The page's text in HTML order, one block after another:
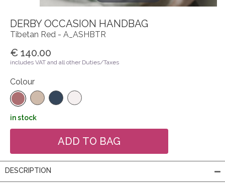
DERBY OCCASION HANDBAG
Tibetan Red - A_ASHBTR
€ 140.00
includes VAT and all other Duties/Taxes
Colour
in stock
DESCRIPTION